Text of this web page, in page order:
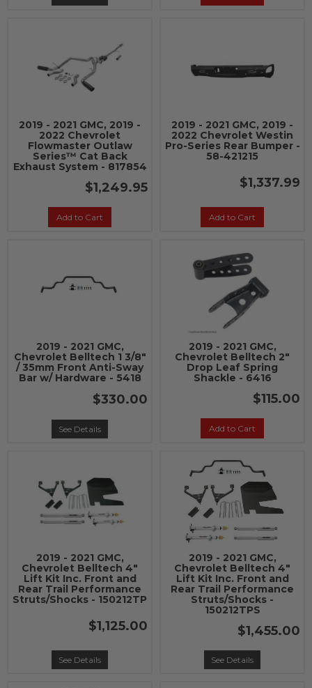
2019 - 2021 GMC, 2019 -
2022 Chevrolet
Flowmaster Outlaw
Series™ Cat Back
Exhaust System - 817854
$1,249.95
Add to Cart
2019 - 2021 GMC, 2019 -
2022 Chevrolet Westin
Pro-Series Rear Bumper -
58-421215
$1,337.99
Add to Cart
2019 - 2021 GMC,
Chevrolet Belltech 1 3/8"
/ 35mm Front Anti-Sway
Bar w/ Hardware - 5418
$330.00
See Details
2019 - 2021 GMC,
Chevrolet Belltech 2"
Drop Leaf Spring
Shackle - 6416
$115.00
Add to Cart
2019 - 2021 GMC,
Chevrolet Belltech 4"
Lift Kit Inc. Front and
Rear Trail Performance
Struts/Shocks - 150212TP
$1,125.00
See Details
2019 - 2021 GMC,
Chevrolet Belltech 4"
Lift Kit Inc. Front and
Rear Trail Performance
Struts/Shocks -
150212TPS
$1,455.00
See Details